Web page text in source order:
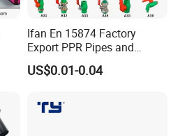
Ifan En 15874 Factory
Export PPR Pipes and
Fittings 20-110mm Socket
Elbow Tee PPR Pipe Fittings
Fittings
US$0.01-0.04